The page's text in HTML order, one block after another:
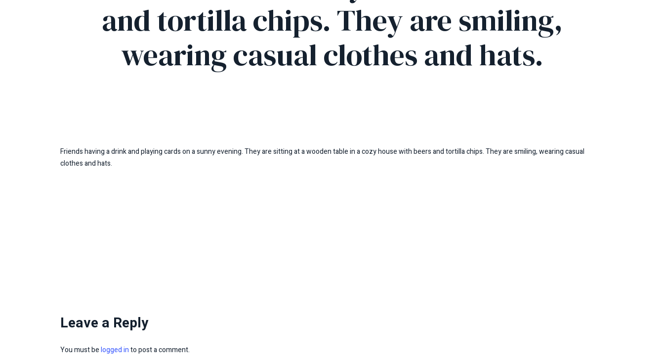
and tortilla chips. They are smiling,
wearing casual clothes and hats.
Friends having a drink and playing cards on a sunny evening. They are sitting at a wooden table in a cozy house with beers and tortilla chips. They are smiling, wearing casual
clothes and hats.
Leave a Reply
You must belogged into post a comment.